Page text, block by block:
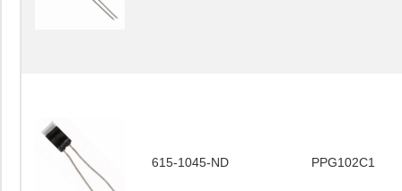
615-1045-ND PPG102C1